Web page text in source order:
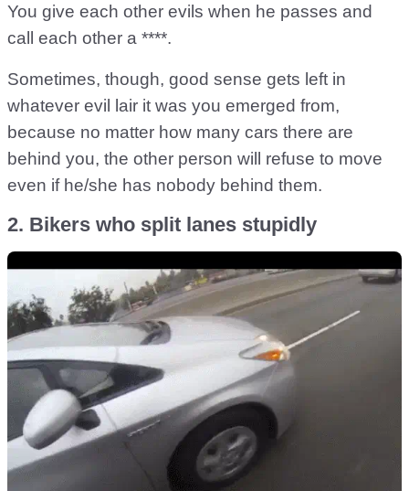
You give each other evils when he passes and
call each other a ****.
Sometimes, though, good sense gets left in
whatever evil lair it was you emerged from,
because no matter how many cars there are
behind you, the other person will refuse to move
even if he/she has nobody behind them.
2. Bikers who split lanes stupidly